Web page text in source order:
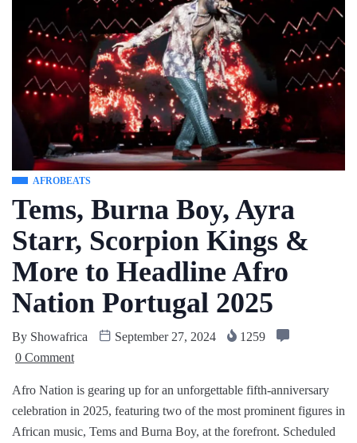
AFROBEATS
Tems, Burna Boy, Ayra
Starr, Scorpion Kings &
More to Headline Afro
Nation Portugal 2025
By Showafrica September 27, 2024
1259
0 Comment
Afro Nation is gearing up for an unforgettable fifth-anniversary
celebration in 2025, featuring two of the most prominent figures in
African music, Tems and Burna Boy, at the forefront. Scheduled